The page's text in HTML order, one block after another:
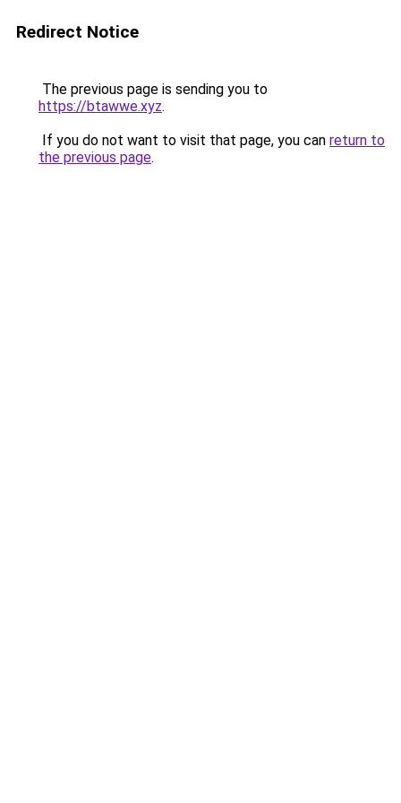
Redirect Notice
The previous page is sending you to
https://btawwe.xyz.
If you do not want to visit that page, you can return to
the previous page.